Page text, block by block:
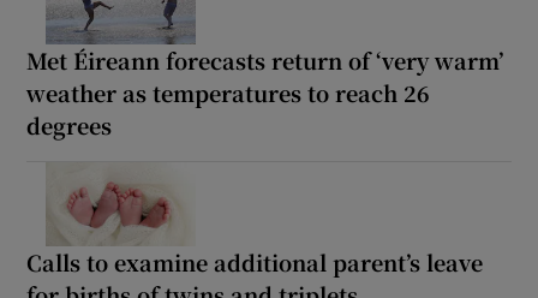
Met Éireann forecasts return of ‘very warm’
weather as temperatures to reach 26
degrees
Calls to examine additional parent’s leave